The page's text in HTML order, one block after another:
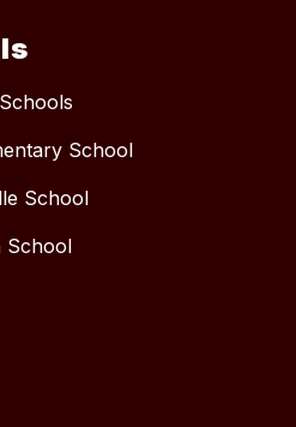
School
School
School